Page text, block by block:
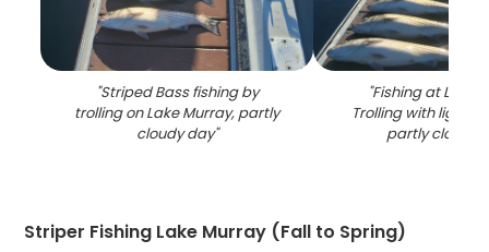
"Striped Bass fishing by
trolling on Lake Murray, partly
cloudy day"
"Fishing at Lake
Trolling with light
partly cloudy
Striper Fishing Lake Murray (Fall to Spring)